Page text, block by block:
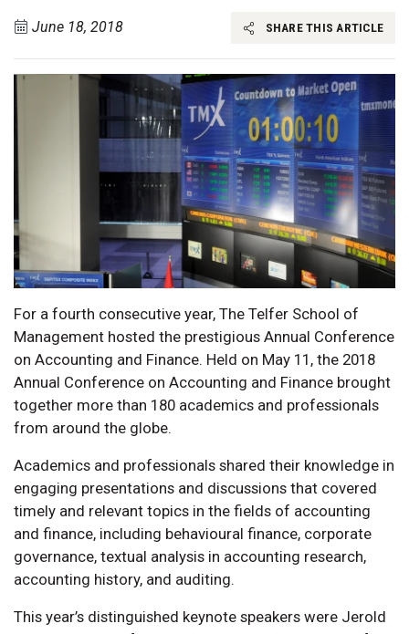
June 18, 2018 SHARE THIS ARTICLE
For a fourth consecutive year, The Telfer School of
Management hosted the prestigious Annual Conference
on Accounting and Finance. Held on May 11, the 2018
Annual Conference on Accounting and Finance brought
together more than 180 academics and professionals
from around the globe.
Academics and professionals shared their knowledge in
engaging presentations and discussions that covered
timely and relevant topics in the fields of accounting
and finance, including behavioural finance, corporate
governance, textual analysis in accounting research,
accounting history, and auditing.
This year’s distinguished keynote speakers were Jerold